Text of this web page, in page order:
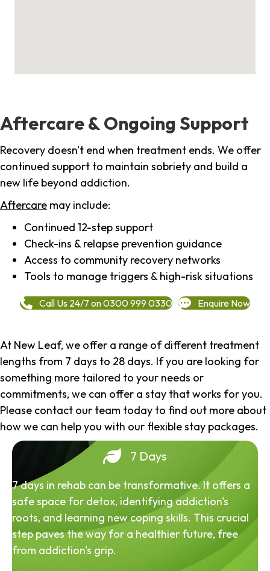
Aftercare & Ongoing Support
Recovery doesn't end when treatment ends. We offer
continued support to maintain sobriety and build a
new life beyond addiction.
Aftercare may include:
Continued 12-step support
Check-ins & relapse prevention guidance
Access to community recovery networks
Tools to manage triggers & high-risk situations
Call Us 24/7 on 0300 999 0330 Enquire Now
At New Leaf, we offer a range of different treatment
lengths from 7 days to 28 days. If you are looking for
something more tailored to your needs or
commitments, we can offer a stay that works for you.
Please contact our team today to find out more about
how we can help you with our flexible stay packages.
7 Days
7 days in rehab can be transformative. It offers a
safe space for detox, identifying addiction's
roots, and learning new coping skills. This crucial
step paves the way for a healthier future, free
from addiction's grip.